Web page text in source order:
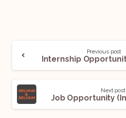
Previous post
Next post